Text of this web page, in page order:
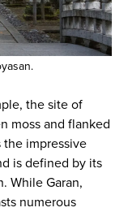
the site of
moss and flanked
impressive
is defined by its
While Garan,
numerous